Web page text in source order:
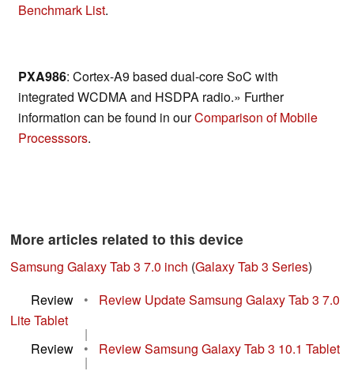
Benchmark List.
PXA986: Cortex-A9 based dual-core SoC with
integrated WCDMA and HSDPA radio.» Further
information can be found in ourComparison of Mobile
Processsors.
More articles related to this device
Samsung Galaxy Tab 3 7.0 inch (Galaxy Tab 3 Series)
Review
•
Review Update Samsung Galaxy Tab 3 7.0
Lite Tablet
|
Review
• Review Samsung Galaxy Tab 3 10.1 Tablet
|